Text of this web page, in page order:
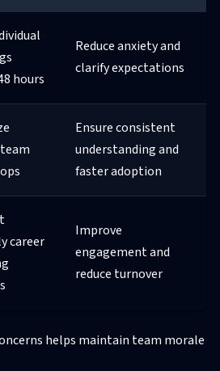
hours
Reduce anxiety and
clarify expectations
Ensure consistent
understanding and
faster adoption
career
Improve
engagement and
reduce turnover
helps maintain team morale